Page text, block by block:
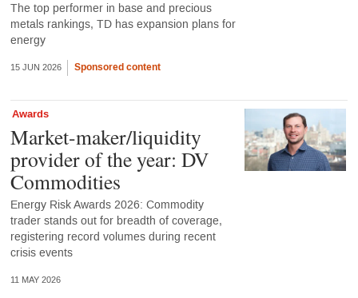
The top performer in base and precious
metals rankings, TD has expansion plans for
energy
15 JUN 2026 Sponsored content
Awards
Market-maker/liquidity
provider of the year: DV
Commodities
Energy Risk Awards 2026: Commodity
trader stands out for breadth of coverage,
registering record volumes during recent
crisis events
11 MAY 2026